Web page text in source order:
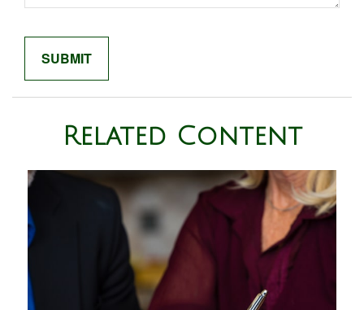
Related Content